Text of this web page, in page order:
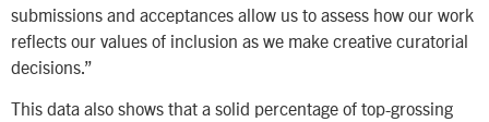
submissions and acceptances allow us to assess how our work
reflects our values of inclusion as we make creative curatorial
decisions.”
This data also shows that a solid percentage of top-grossing